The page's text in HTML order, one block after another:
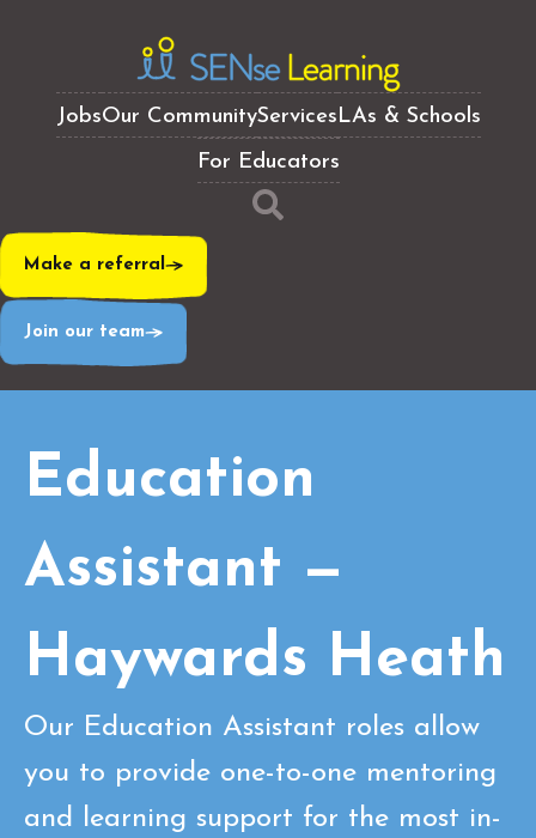
JobsOur CommunityServicesLAs & Schools
For Educators
Make a referral
Join our team
Education
Assistant —
Haywards Heath
Our Education Assistant roles allow
you to provide one-to-one mentoring
and learning support for the most in-